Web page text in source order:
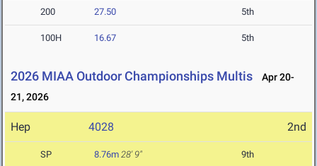
200 27.50 5th
100H 16.67 5th
2026 MIAA Outdoor Championships Multis
Apr 20-
21, 2026
Hep 4028 2nd
SP 8.76m 28' 9" 9th